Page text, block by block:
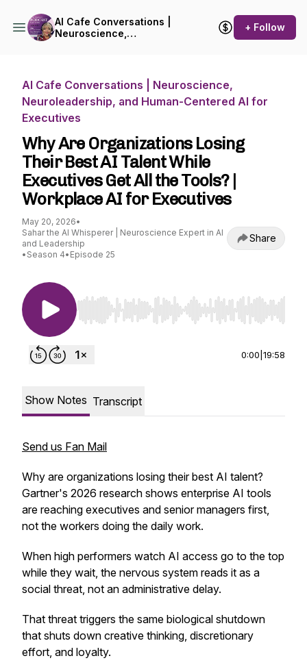
AI Cafe Conversations |
Neuroscience,
+ Follow
AI Cafe Conversations | Neuroscience,
Neuroleadership, and Human-Centered AI for
Executives
Why Are Organizations Losing
Their Best AI Talent While
Executives Get All the Tools? |
Workplace AI for Executives
May 20, 2026•
Sahar the AI Whisperer | Neuroscience Expert in AI
and Leadership
• Season 4• Episode 25
Share
Use Left/Right to seek, Home/End to jump to
0:00 19:58
Show Notes Transcript
Send us Fan Mail
Why are organizations losing their best AI talent?
Gartner's 2026 research shows enterprise AI tools
are reaching executives and senior managers first,
not the workers doing the daily work.
When high performers watch AI access go to the top
while they wait, the nervous system reads it as a
social threat, not an administrative delay.
That threat triggers the same biological shutdown
that shuts down creative thinking, discretionary
effort, and loyalty.